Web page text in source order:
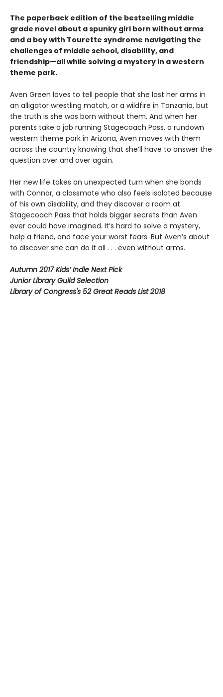
The paperback edition of the bestselling middle
grade novel about a spunky girl born without arms
and a boy with Tourette syndrome navigating the
challenges of middle school, disability, and
friendship—all while solving a mystery in a western
theme park.
Aven Green loves to tell people that she lost her arms in
an alligator wrestling match, or a wildfire in Tanzania, but
the truth is she was born without them. And when her
parents take a job running Stagecoach Pass, a rundown
western theme park in Arizona, Aven moves with them
across the country knowing that she’ll have to answer the
question over and over again.
Her new life takes an unexpected turn when she bonds
with Connor, a classmate who also feels isolated because
of his own disability, and they discover a room at
Stagecoach Pass that holds bigger secrets than Aven
ever could have imagined. It’s hard to solve a mystery,
help a friend, and face your worst fears. But Aven’s about
to discover she can do it all . . . even without arms.
Autumn 2017 Kids’ Indie Next Pick
Junior Library Guild Selection
Library of Congress's 52 Great Reads List 2018